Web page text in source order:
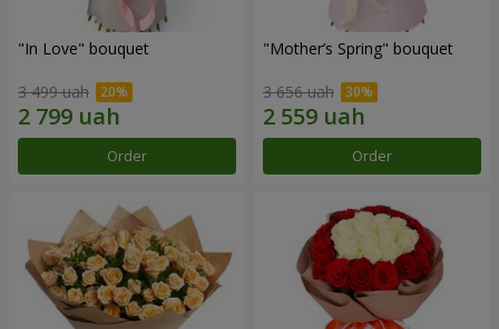
"In Love" bouquet
3 499 uah
Order
"Mother’s Spring" bouquet
3 656 uah
Order